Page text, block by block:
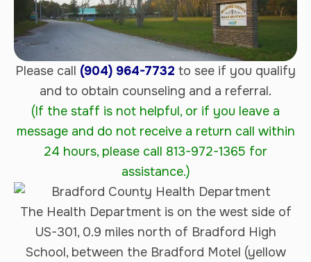
Please call (904) 964-7732 to see if you qualify
and to obtain counseling and a referral.
(If the staff is not helpful, or if you leave a
message and do not receive a return call within
24 hours, please call 813-972-1365 for
assistance.)
The Health Department is on the west side of
US-301, 0.9 miles north of Bradford High
School, between the Bradford Motel (yellow